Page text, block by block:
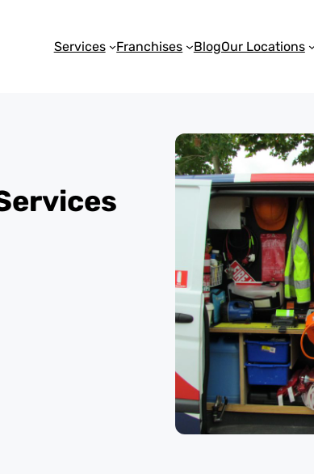
Services Franchises BlogOur Locations